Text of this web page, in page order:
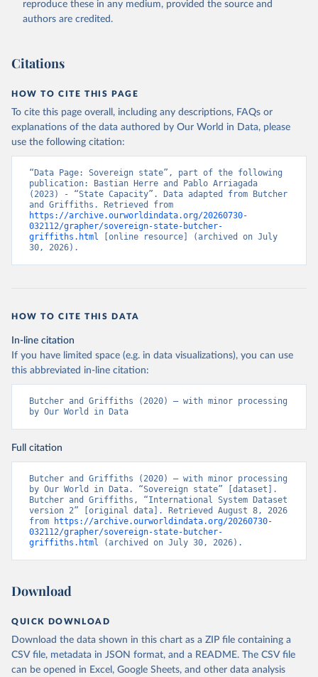
reproduce these in any medium, provided the source and
authors are credited.
Citations
HOW TO CITE THIS PAGE
To cite this page overall, including any descriptions, FAQs or
explanations of the data authored by Our World in Data, please
use the following citation:
“Data Page: Sovereign state”, part of the following
publication: Bastian Herre and Pablo Arriagada
(2023) - “State Capacity”. Data adapted from Butcher
https://archive.ourworldindata.org/20260730-
032112/grapher/sovereign-state-butcher-
griffiths.html [online resource] (archived on July
30, 2026).
HOW TO CITE THIS DATA
In-line citation
If you have limited space (e.g. in data visualizations), you can use
this abbreviated in-line citation:
Butcher and Griffiths (2020) – with minor processing
by Our World in Data
Full citation
Butcher and Griffiths (2020) – with minor processing
by Our World in Data. “Sovereign state” [dataset].
Butcher and Griffiths, “International System Dataset
version 2” [original data]. Retrieved August 8, 2026
from
https://archive.ourworldindata.org/20260730-
032112/grapher/sovereign-state-butcher-
griffiths.html (archived on July 30, 2026).
Download
QUICK DOWNLOAD
Download the data shown in this chart as a ZIP file containing a
CSV file, metadata in JSON format, and a README. The CSV file
can be opened in Excel, Google Sheets, and other data analysis